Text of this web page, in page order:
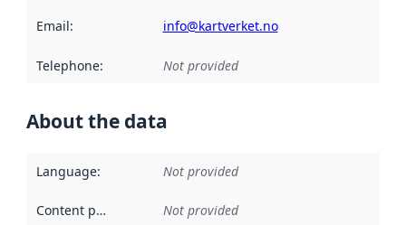
Email: info@kartverket.no
Telephone: Not provided
About the data
Language: Not provided
Content providers Not provided